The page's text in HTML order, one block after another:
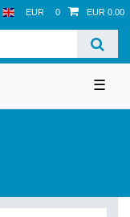
EUR 0 EUR 0.00
☰